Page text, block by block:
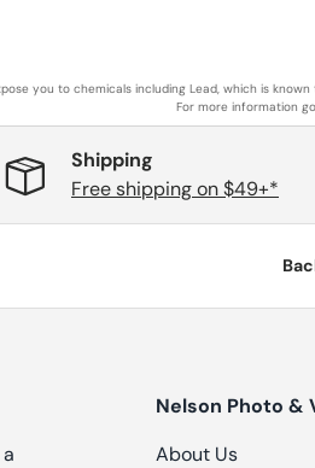
you to chemicals including Lead, which is
For more information
Shipping
Free shipping on $49+*
Nelson Photo &
About Us